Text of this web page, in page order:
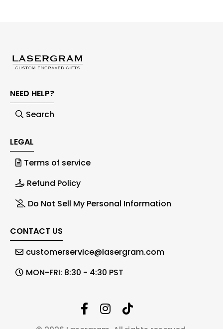
NEED HELP?
Search
LEGAL
Terms of service
Refund Policy
Do Not Sell My Personal Information
CONTACT US
customerservice@lasergram.com
MON-FRI: 8:30 - 4:30 PST